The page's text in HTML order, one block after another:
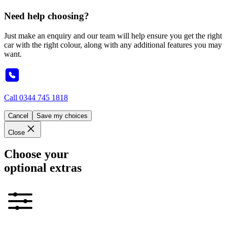
Need help choosing?
Just make an enquiry and our team will help ensure you get the right
car with the right colour, along with any additional features you may
want.
Call 0344 745 1818
Cancel Save my choices
Close
Choose your
optional extras